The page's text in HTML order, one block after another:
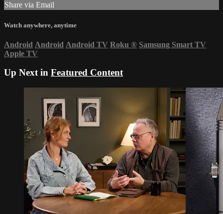
Share via Email
Watch anywhere, anytime
Android Android Android TV Roku ® Samsung Smart TV
Apple TV
Up Next in Featured Content